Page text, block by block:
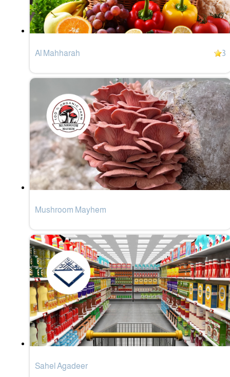
Al Mahharah 3
Mushroom Mayhem
Sahel Agadeer